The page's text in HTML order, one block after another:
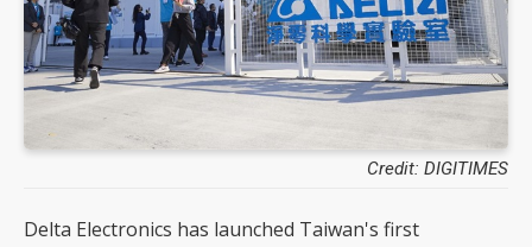
Credit: DIGITIMES
Delta Electronics has launched Taiwan's first